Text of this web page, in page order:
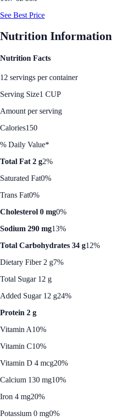
See Best Price
Nutrition Information
Nutrition Facts
12 servings per container
Serving Size1 CUP
Amount per serving
Calories150
% Daily Value*
Total Fat 2 g2%
Saturated Fat0%
Trans Fat0%
Cholesterol 0 mg0%
Sodium 290 mg13%
Total Carbohydrates 34 g12%
Dietary Fiber 2 g7%
Total Sugar 12 g
Added Sugar 12 g24%
Protein 2 g
Vitamin A10%
Vitamin C10%
Vitamin D 4 mcg20%
Calcium 130 mg10%
Iron 4 mg20%
Potassium 0 mg0%